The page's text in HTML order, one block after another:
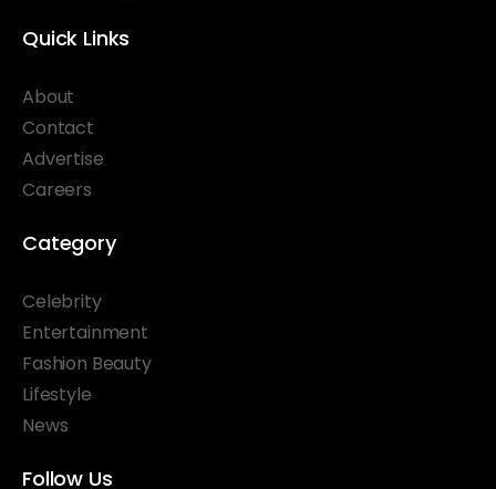
Quick Links
About
Contact
Advertise
Careers
Category
Celebrity
Entertainment
Fashion Beauty
Lifestyle
News
Follow Us